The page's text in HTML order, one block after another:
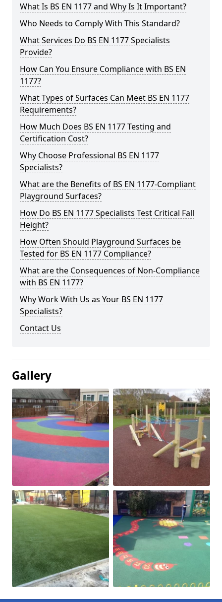
What Is BS EN 1177 and Why Is It Important?
Who Needs to Comply With This Standard?
What Services Do BS EN 1177 Specialists
Provide?
How Can You Ensure Compliance with BS EN
1177?
What Types of Surfaces Can Meet BS EN 1177
Requirements?
How Much Does BS EN 1177 Testing and
Certification Cost?
Why Choose Professional BS EN 1177
Specialists?
What are the Benefits of BS EN 1177-Compliant
Playground Surfaces?
How Do BS EN 1177 Specialists Test Critical Fall
Height?
How Often Should Playground Surfaces be
Tested for BS EN 1177 Compliance?
What are the Consequences of Non-Compliance
with BS EN 1177?
Why Work With Us as Your BS EN 1177
Specialists?
Contact Us
Gallery